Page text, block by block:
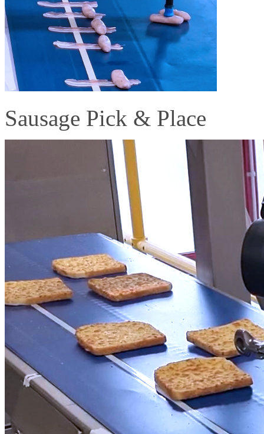
Sausage Pick & Place